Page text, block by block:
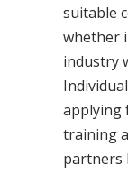
suitable
whether
industry
applying
training
partners